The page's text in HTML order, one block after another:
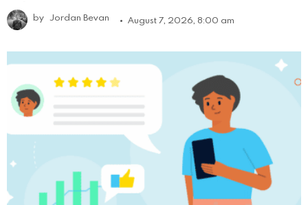
by Jordan Bevan August 7, 2026, 8:00 am